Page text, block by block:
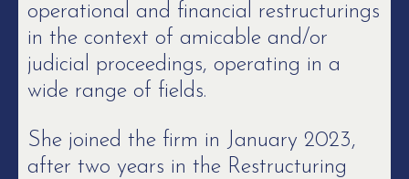
operational and financial restructurings
in the context of amicable and/or
judicial proceedings, operating in a
wide range of fields.
She joined the firm in January 2023,
after two years in the Restructuring